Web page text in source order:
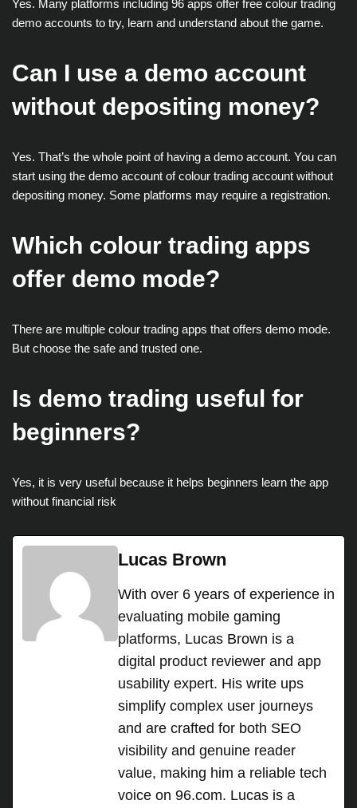
Yes. Many platforms including 96 apps offer free colour trading
demo accounts to try, learn and understand about the game.
Can I use a demo account
without depositing money?
Yes. That’s the whole point of having a demo account. You can
start using the demo account of colour trading account without
depositing money. Some platforms may require a registration.
Which colour trading apps
offer demo mode?
There are multiple colour trading apps that offers demo mode.
But choose the safe and trusted one.
Is demo trading useful for
beginners?
Yes, it is very useful because it helps beginners learn the app
without financial risk
Lucas Brown
With over 6 years of experience in
evaluating mobile gaming
platforms, Lucas Brown is a
digital product reviewer and app
usability expert. His write ups
simplify complex user journeys
and are crafted for both SEO
visibility and genuine reader
value, making him a reliable tech
voice on 96.com. Lucas is a